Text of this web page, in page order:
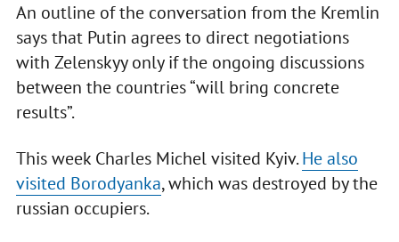
An outline of the conversation from the Kremlin
says that Putin agrees to direct negotiations
with Zelenskyy only if the ongoing discussions
between the countries “will bring concrete
results”.
This week Charles Michel visited Kyiv.He also
visited Borodyanka, which was destroyed by the
russian occupiers.